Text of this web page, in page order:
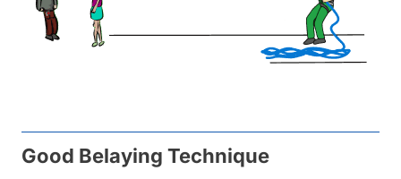
Good Belaying Technique